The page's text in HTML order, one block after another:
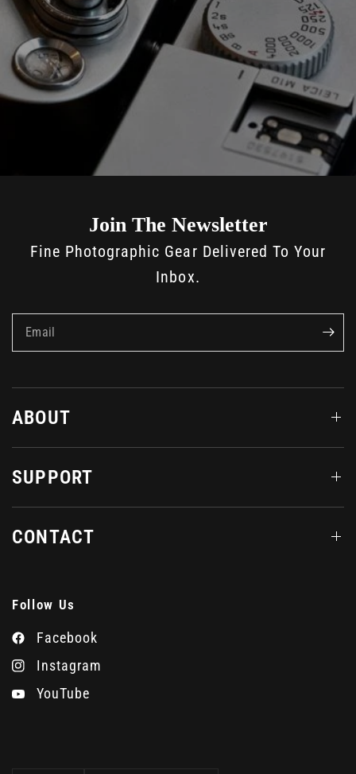
Join The Newsletter
Fine Photographic Gear Delivered To Your
Inbox.
Email
ABOUT
SUPPORT
CONTACT
Follow Us
Facebook
Instagram
YouTube